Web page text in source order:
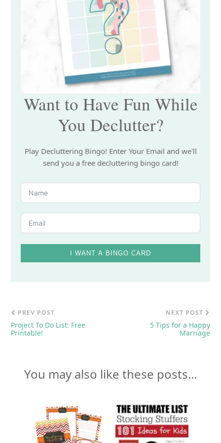
Want to Have Fun While
You Declutter?
Play Decluttering Bingo! Enter Your Email and we'll
send you a free decluttering bingo card!
I WANT A BINGO CARD
PREV POST
Project To Do List: Free
Printable!
NEXT POST
5 Tips for a Happy
Marriage
You may also like these posts...